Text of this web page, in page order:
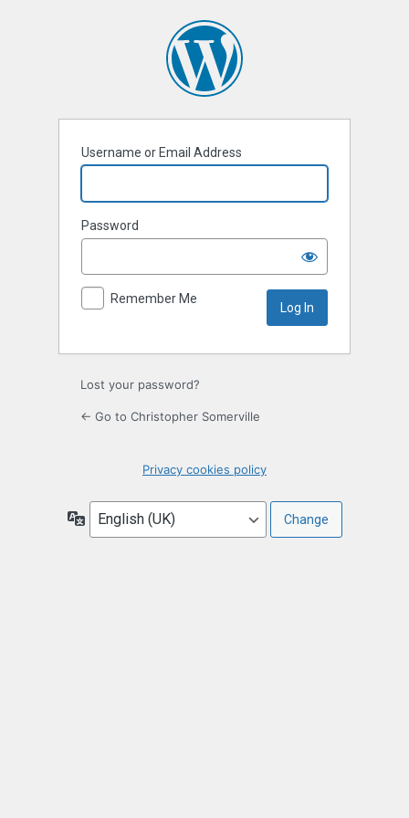
Username or Email Address
Password
Remember Me
Lost your password?
← Go to Christopher Somerville
Privacy cookies policy
Language